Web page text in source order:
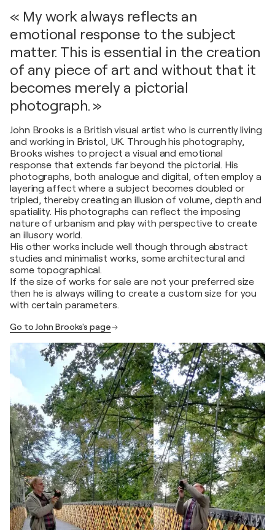
« My work always reflects an
emotional response to the subject
matter. This is essential in the creation
of any piece of art and without that it
becomes merely a pictorial
photograph. »
John Brooks is a British visual artist who is currently living
and working in Bristol, UK. Through his photography,
Brooks wishes to project a visual and emotional
response that extends far beyond the pictorial. His
photographs, both analogue and digital, often employ a
layering affect where a subject becomes doubled or
tripled, thereby creating an illusion of volume, depth and
spatiality. His photographs can reflect the imposing
nature of urbanism and play with perspective to create
an illusory world.
His other works include well though through abstract
studies and minimalist works, some architectural and
some topographical.
If the size of works for sale are not your preferred size
then he is always willing to create a custom size for you
with certain parameters.
Go to John Brooks's page